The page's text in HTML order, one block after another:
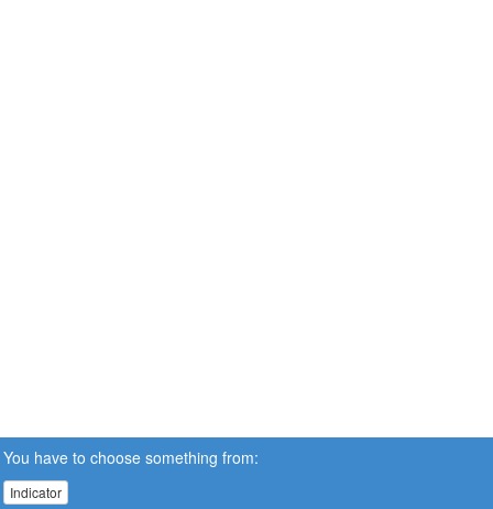
You have to choose something from:
Indicator